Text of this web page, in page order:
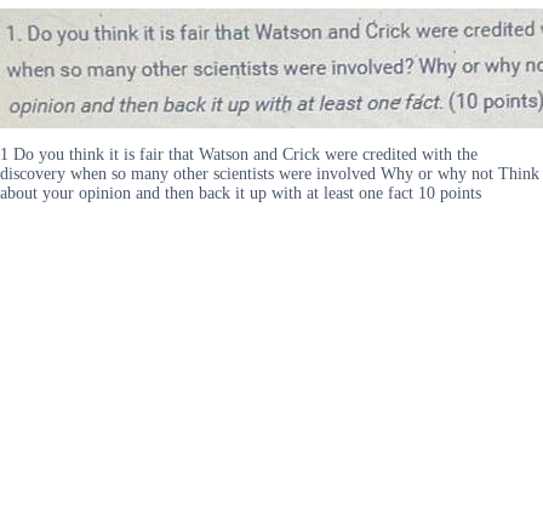
1 Do you think it is fair that Watson and Crick were credited with the
discovery when so many other scientists were involved Why or why not Think
about your opinion and then back it up with at least one fact 10 points